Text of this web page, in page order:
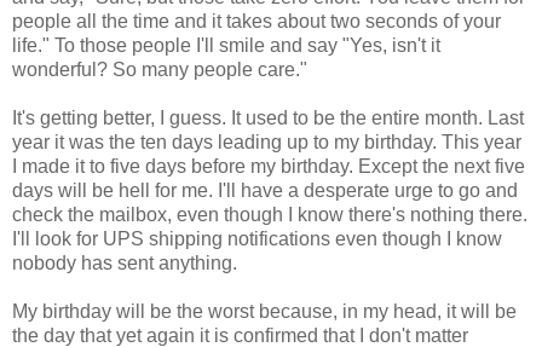
people all the time and it takes about two seconds of your
life." To those people I'll smile and say "Yes, isn't it
wonderful? So many people care."
It's getting better, I guess. It used to be the entire month. Last
year it was the ten days leading up to my birthday. This year
I made it to five days before my birthday. Except the next five
days will be hell for me. I'll have a desperate urge to go and
check the mailbox, even though I know there's nothing there.
I'll look for UPS shipping notifications even though I know
nobody has sent anything.
My birthday will be the worst because, in my head, it will be
the day that yet again it is confirmed that I don't matter